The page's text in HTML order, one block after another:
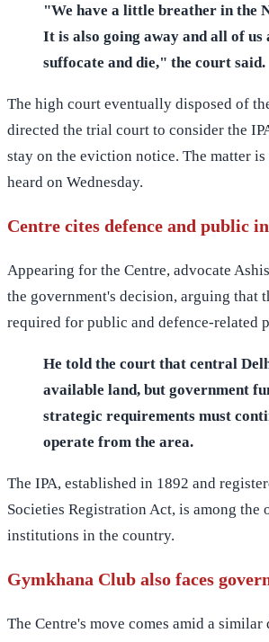
"We have a little breather in the
It is also going away and all of us
suffocate and die," the court said.
The high court eventually disposed of
directed the trial court to consider the
stay on the eviction notice. The matter is
heard on Wednesday.
Centre cites defence and public
Appearing for the Centre, advocate
the government's decision, arguing that
required for public and defence-related
He told the court that central
available land, but government
strategic requirements must
operate from the area.
The IPA, established in 1892 and
Societies Registration Act, is among the
institutions in the country.
Gymkhana Club also faces
The Centre's move comes amid a